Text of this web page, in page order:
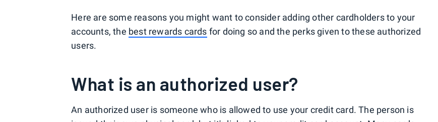
Here are some reasons you might want to consider adding other cardholders to your
accounts, the best rewards cards for doing so and the perks given to these authorized
users.
What is an authorized user?
An authorized user is someone who is allowed to use your credit card. The person is